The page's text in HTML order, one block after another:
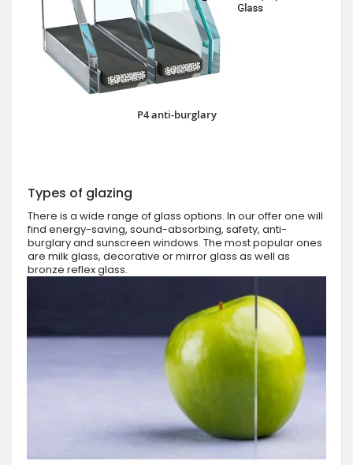
P4 anti-burglary
Types of glazing
There is a wide range of glass options. In our offer one will
find energy-saving, sound-absorbing, safety, anti-
burglary and sunscreen windows. The most popular ones
are milk glass, decorative or mirror glass as well as
bronze reflex glass.